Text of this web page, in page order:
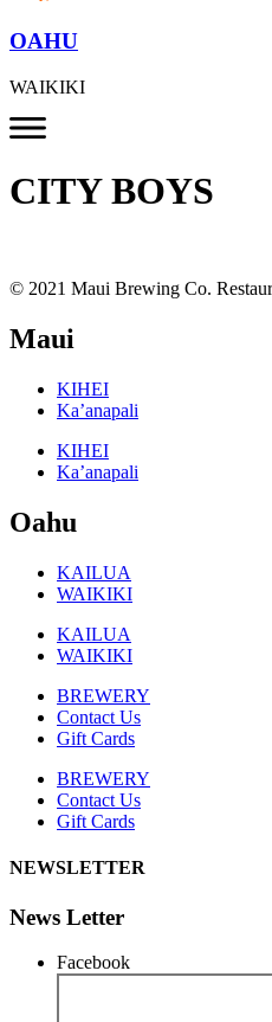
OAHU
WAIKIKI
CITY BOYS
© 2021 Maui Brewing Co.
Maui
KIHEI
Ka’anapali
KIHEI
Ka’anapali
Oahu
KAILUA
WAIKIKI
KAILUA
WAIKIKI
BREWERY
Contact Us
Gift Cards
BREWERY
Contact Us
Gift Cards
NEWSLETTER
News Letter
Facebook